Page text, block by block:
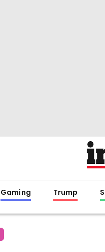
Gaming Trump